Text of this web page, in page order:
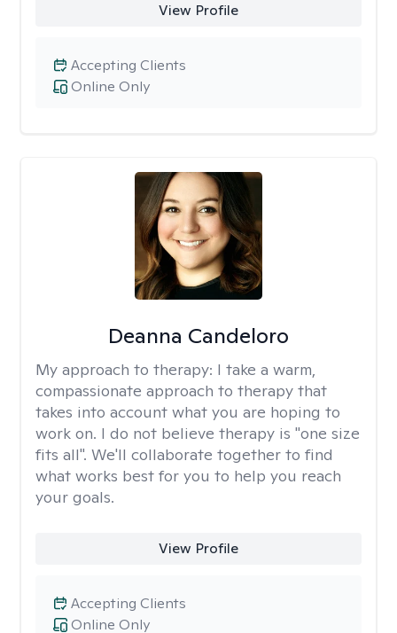
View Profile
Online Only
Accepting Clients
Deanna Candeloro
My approach to therapy: I take a warm,
compassionate approach to therapy that
takes into account what you are hoping to
work on. I do not believe therapy is "one size
fits all". We'll collaborate together to find
what works best for you to help you reach
your goals.
View Profile
Online Only
Accepting Clients